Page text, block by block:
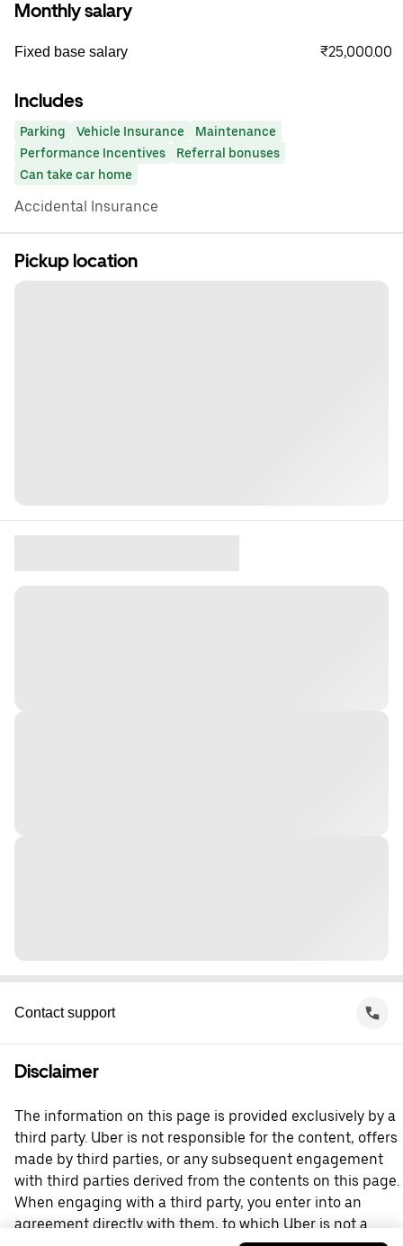
Monthly salary
Fixed base salary ₹25,000.00
Includes
Parking Vehicle Insurance
Maintenance
Performance Incentives
Referral bonuses
Can take car home
Accidental Insurance
Pickup location
Contact support
Disclaimer
The information on this page is provided exclusively by a
third party. Uber is not responsible for the content, offers
made by third parties, or any subsequent engagement
with third parties derived from the contents on this page.
When engaging with a third party, you enter into an
agreement directly with them, to which Uber is not a